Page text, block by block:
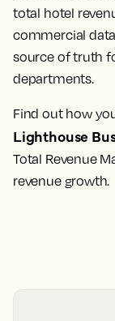
total hotel
commercial
source of truth
departments.
Find out how
Lighthouse
Total Revenue
revenue growth.